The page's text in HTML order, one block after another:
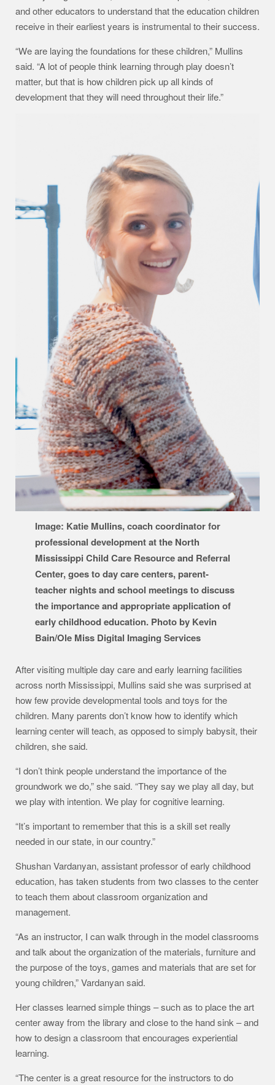
and other educators to understand that the education children
receive in their earliest years is instrumental to their success.
“We are laying the foundations for these children,” Mullins
said. “A lot of people think learning through play doesn’t
matter, but that is how children pick up all kinds of
development that they will need throughout their life.”
Image: Katie Mullins, coach coordinator for
professional development at the North
Mississippi Child Care Resource and Referral
Center, goes to day care centers, parent-
teacher nights and school meetings to discuss
the importance and appropriate application of
early childhood education. Photo by Kevin
Bain/Ole Miss Digital Imaging Services
After visiting multiple day care and early learning facilities
across north Mississippi, Mullins said she was surprised at
how few provide developmental tools and toys for the
children. Many parents don’t know how to identify which
learning center will teach, as opposed to simply babysit, their
children, she said.
“I don’t think people understand the importance of the
groundwork we do,” she said. “They say we play all day, but
we play with intention. We play for cognitive learning.
“It’s important to remember that this is a skill set really
needed in our state, in our country.”
Shushan Vardanyan, assistant professor of early childhood
education, has taken students from two classes to the center
to teach them about classroom organization and
management.
“As an instructor, I can walk through in the model classrooms
and talk about the organization of the materials, furniture and
the purpose of the toys, games and materials that are set for
young children,” Vardanyan said.
Her classes learned simple things – such as to place the art
center away from the library and close to the hand sink – and
how to design a classroom that encourages experiential
learning.
“The center is a great resource for the instructors to do